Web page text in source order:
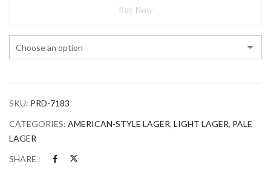
Buy Now
SKU: PRD-7183
CATEGORIES: AMERICAN-STYLE LAGER, LIGHT LAGER, PALE
LAGER
SHARE :